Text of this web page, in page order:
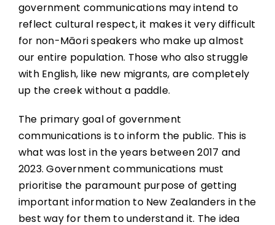
government communications may intend to
reflect cultural respect, it makes it very difficult
for non-Māori speakers who make up almost
our entire population. Those who also struggle
with English, like new migrants, are completely
up the creek without a paddle.
The primary goal of government
communications is to inform the public. This is
what was lost in the years between 2017 and
2023. Government communications must
prioritise the paramount purpose of getting
important information to New Zealanders in the
best way for them to understand it. The idea